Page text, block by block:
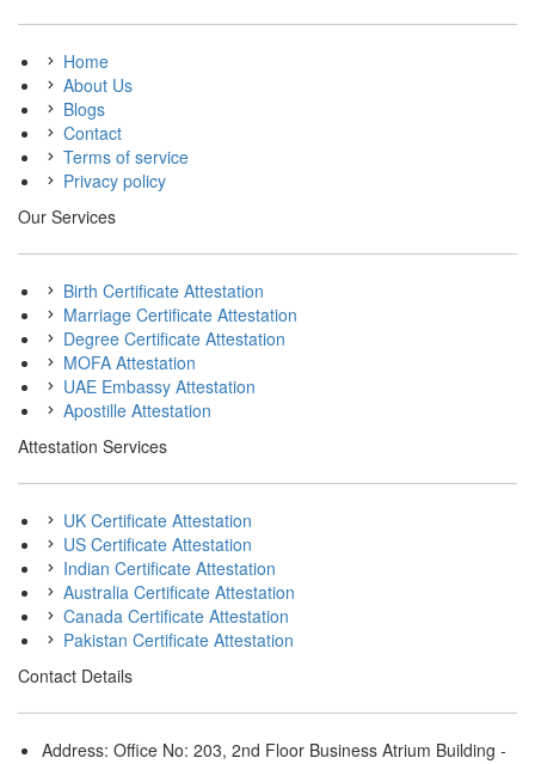
Home
About Us
Blogs
Contact
Terms of service
Privacy policy
Our Services
Birth Certificate Attestation
Marriage Certificate Attestation
Degree Certificate Attestation
MOFA Attestation
UAE Embassy Attestation
Apostille Attestation
Attestation Services
UK Certificate Attestation
US Certificate Attestation
Indian Certificate Attestation
Australia Certificate Attestation
Canada Certificate Attestation
Pakistan Certificate Attestation
Contact Details
Address: Office No: 203, 2nd Floor Business Atrium Building -